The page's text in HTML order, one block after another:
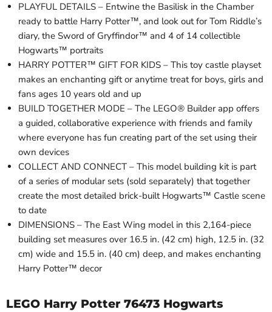
PLAYFUL DETAILS – Entwine the Basilisk in the Chamber
ready to battle Harry Potter™, and look out for Tom Riddle’s
diary, the Sword of Gryffindor™ and 4 of 14 collectible
Hogwarts™ portraits
HARRY POTTER™ GIFT FOR KIDS – This toy castle playset
makes an enchanting gift or anytime treat for boys, girls and
fans ages 10 years old and up
BUILD TOGETHER MODE – The LEGO® Builder app offers
a guided, collaborative experience with friends and family
where everyone has fun creating part of the set using their
own devices
COLLECT AND CONNECT – This model building kit is part
of a series of modular sets (sold separately) that together
create the most detailed brick-built Hogwarts™ Castle scene
to date
DIMENSIONS – The East Wing model in this 2,164-piece
building set measures over 16.5 in. (42 cm) high, 12.5 in. (32
cm) wide and 15.5 in. (40 cm) deep, and makes enchanting
Harry Potter™ decor
LEGO Harry Potter 76473 Hogwarts